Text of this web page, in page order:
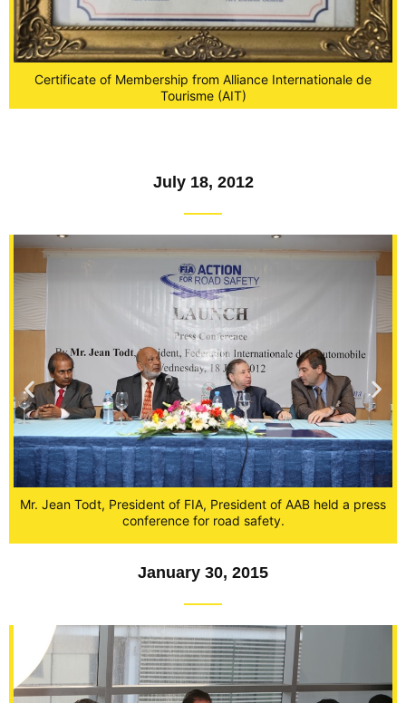
Certificate of Membership from Alliance Internationale de
Tourisme (AIT)
July 18, 2012
Mr. Jean Todt, President of FIA, President of AAB held a press
conference for road safety.
January 30, 2015